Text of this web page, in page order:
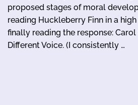
proposed stages of moral
reading Huckleberry Finn in a
finally reading the response: Carol
Different Voice. (I consistently …